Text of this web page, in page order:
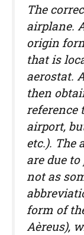
The
airplane.
origin
that is
aerostat.
then
reference
airport,
etc.). The
are due
not as
form of
Aèreus),